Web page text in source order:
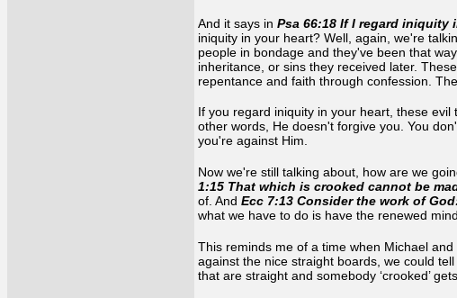
And it says in Psa 66:18 If I regard iniquity
iniquity in your heart? Well, again, we're
people in bondage and they've been that
inheritance, or sins they received later.
repentance and faith through confession.
If you regard iniquity in your heart, these
other words, He doesn't forgive you. You
you're against Him.
Now we're still talking about, how are we
1:15 That which is crooked cannot be
of. And Ecc 7:13 Consider the work of
what we have to do is have the renewed
This reminds me of a time when Michael
against the nice straight boards, we could
that are straight and somebody ‘crooked’